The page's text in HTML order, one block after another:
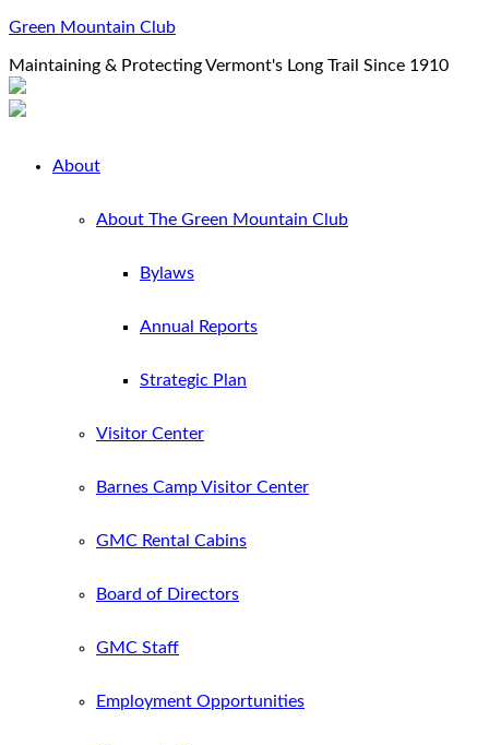
Green Mountain Club
Maintaining & Protecting Vermont's Long Trail Since 1910
About
About The Green Mountain Club
Bylaws
Annual Reports
Strategic Plan
Visitor Center
Barnes Camp Visitor Center
GMC Rental Cabins
Board of Directors
GMC Staff
Employment Opportunities